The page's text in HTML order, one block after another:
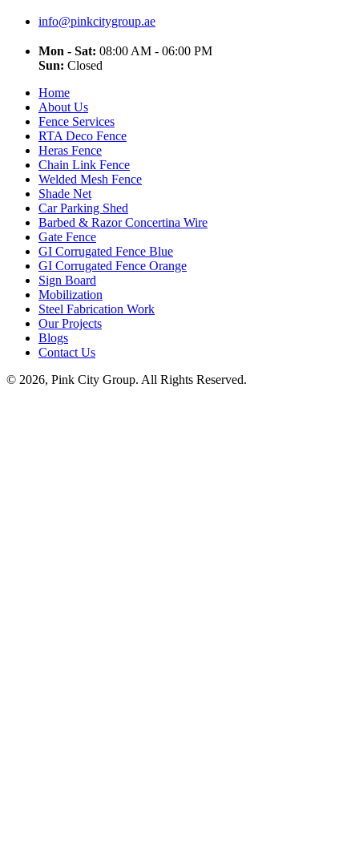
info@pinkcitygroup.ae
Mon - Sat: 08:00 AM - 06:00 PM
Sun: Closed
Home
About Us
Fence Services
RTA Deco Fence
Heras Fence
Chain Link Fence
Welded Mesh Fence
Shade Net
Car Parking Shed
Barbed & Razor Concertina Wire
Gate Fence
GI Corrugated Fence Blue
GI Corrugated Fence Orange
Sign Board
Mobilization
Steel Fabrication Work
Our Projects
Blogs
Contact Us
© 2026, Pink City Group. All Rights Reserved.